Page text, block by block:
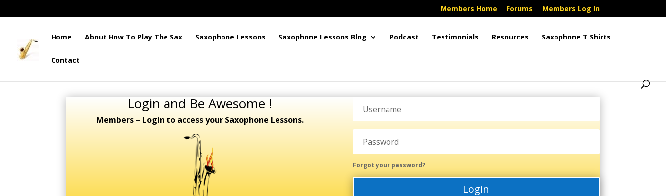
Members Home Forums Members Log In
Home About How To Play The Sax Saxophone Lessons Saxophone Lessons Blog Podcast Testimonials Resources Saxophone T Shirts
Contact
Login and Be Awesome !
Members – Login to access your Saxophone Lessons.
Forgot your password?
Login